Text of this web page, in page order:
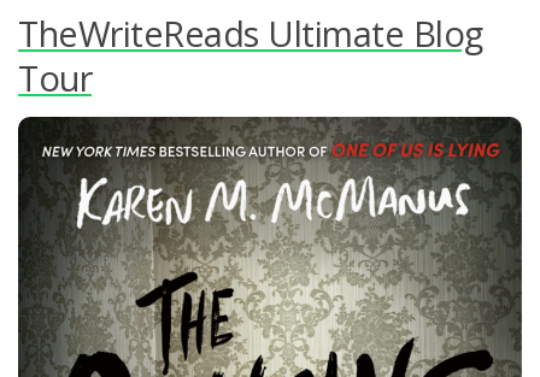
TheWriteReads Ultimate Blog
Tour